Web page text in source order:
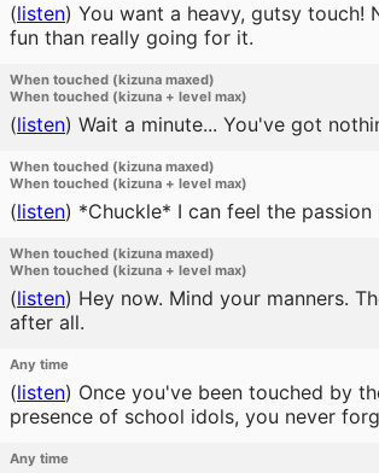
(listen) You want a heavy, gutsy touch!
fun than really going for it.
When touched (kizuna maxed)
When touched (kizuna + level max)
(listen) Wait a minute... You've got
When touched (kizuna maxed)
When touched (kizuna + level max)
(listen) *Chuckle* I can feel the passion
When touched (kizuna maxed)
When touched (kizuna + level max)
(listen) Hey now. Mind your manners.
after all.
Any time
(listen) Once you've been touched by
presence of school idols, you never
Any time